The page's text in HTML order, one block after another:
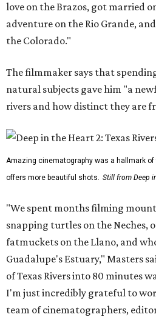
love on the Brazos, got married
adventure on the Rio Grande,
the Colorado."
The filmmaker says that
natural subjects gave him "a
rivers and how distinct they are
Amazing cinematography was a hallmark
offers more beautiful shots. Still from Deep
"We spent months filming
snapping turtles on the Neches,
fatmuckets on the Llano, and
Guadalupe's Estuary," Masters
of Texas Rivers into 80 minutes
I'm just incredibly grateful to
team of cinematographers,